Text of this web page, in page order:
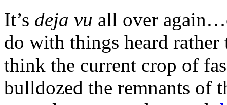
It’s deja vu all over
do with things heard rather
think the current crop of
bulldozed the remnants of